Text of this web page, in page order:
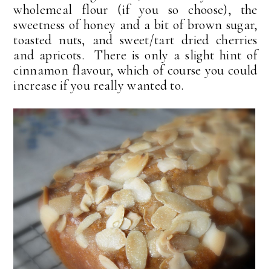
wholemeal flour (if you so choose), the
sweetness of honey and a bit of brown sugar,
toasted nuts, and sweet/tart dried cherries
and apricots. There is only a slight hint of
cinnamon flavour, which of course you could
increase if you really wanted to.